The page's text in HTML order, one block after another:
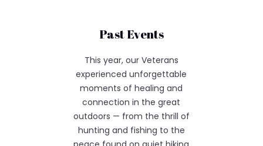
Past Events
This year, our Veterans
experienced unforgettable
moments of healing and
connection in the great
outdoors — from the thrill of
hunting and fishing to the